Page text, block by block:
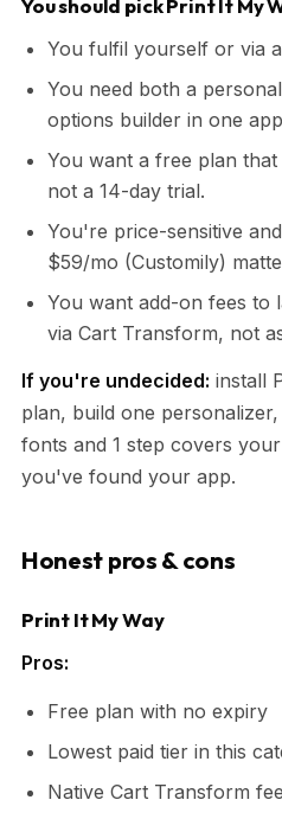
You should pick Print It My
You fulfil yourself or via
You need both a
options builder in one
You want a free plan
not a 14-day trial.
You're price-sensitive
$59/mo (Customily)
You want add-on fees to
via Cart Transform, not
If you're undecided: install
plan, build one
fonts and 1 step covers
you've found your app.
Honest pros & cons
Print It My Way
Pros:
Free plan with no expiry
Lowest paid tier in this
Native Cart Transform